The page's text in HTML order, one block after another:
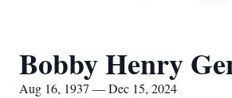
Bobby Henry
Aug 16, 1937 — Dec 15, 2024